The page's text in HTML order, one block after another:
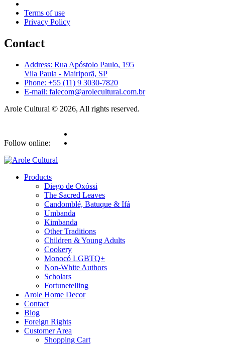
Terms of use
Privacy Policy
Contact
Address: Rua Apóstolo Paulo, 195
Vila Paula - Mairiporã, SP
Phone: +55 (11) 9 3030-7820
E-mail: falecom@arolecultural.com.br
Arole Cultural © 2026, All rights reserved.
Follow online:
Products
Diego de Oxóssi
The Sacred Leaves
Candomblé, Batuque & Ifá
Umbanda
Kimbanda
Other Traditions
Children & Young Adults
Cookery
Monocó LGBTQ+
Non-White Authors
Scholars
Fortunetelling
Arole Home Decor
Contact
Blog
Foreign Rights
Customer Area
Shopping Cart